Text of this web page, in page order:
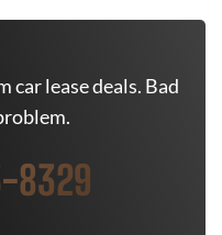
car lease deals. Bad
8329